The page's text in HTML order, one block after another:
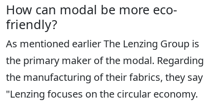
How can modal be more eco-
friendly?
As mentioned earlier The Lenzing Group is
the primary maker of the modal. Regarding
the manufacturing of their fabrics, they say
"Lenzing focuses on the circular economy.